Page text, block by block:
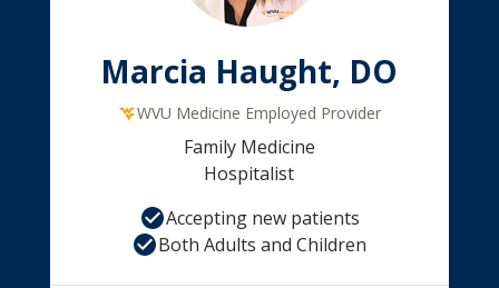
Marcia Haught, DO
WVU Medicine Employed Provider
Family Medicine
Hospitalist
Accepting new patients
Both Adults and Children